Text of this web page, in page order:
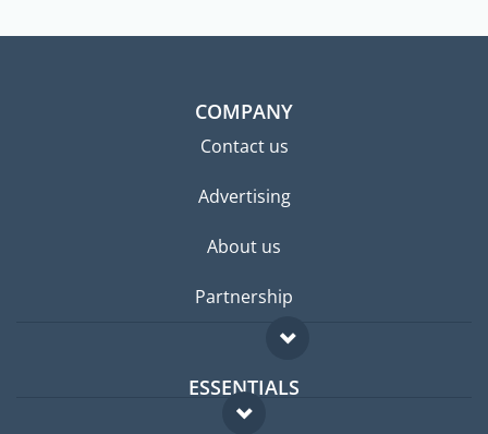
COMPANY
Contact us
Advertising
About us
Partnership
ESSENTIALS
Expat forum